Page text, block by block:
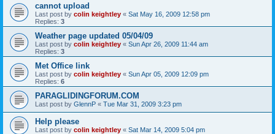
cannot upload
Last post by colin keightley « Sat May 16, 2009 12:58 pm
Replies: 3
Weather page updated 05/04/09
Last post by colin keightley « Sun Apr 26, 2009 11:44 am
Replies: 3
Met Office link
Last post by colin keightley « Sun Apr 05, 2009 12:09 pm
Replies: 6
PARAGLIDINGFORUM.COM
Last post by GlennP « Tue Mar 31, 2009 3:23 pm
Help please
Last post by colin keightley « Sat Mar 14, 2009 5:04 pm